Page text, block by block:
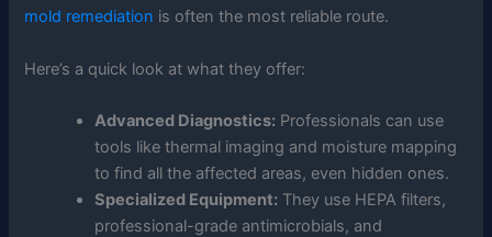
mold remediation is often the most reliable route.
Here’s a quick look at what they offer:
Advanced Diagnostics: Professionals can use
tools like thermal imaging and moisture mapping
to find all the affected areas, even hidden ones.
Specialized Equipment: They use HEPA filters,
professional-grade antimicrobials, and